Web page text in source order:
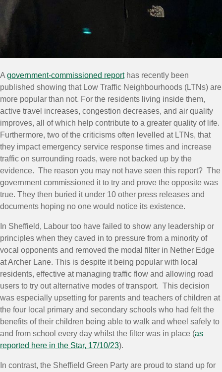
A government-commissioned reporthas recently been
published showing that Low Traffic Neighbourhoods (LTNs) are
more popular than not. For the residents living inside them,
active travel increases, congestion decreases, and air quality
improves, all of which help contribute to a greater quality of life.
Furthermore, two of the criticisms often levelled at LTNs, that
they impact emergency service response times and increase
traffic on surrounding roads, were not backed up by the
evidence. The reason you may not have seen this report? The
government commissioned it to try and prove the opposite was
true. They then buried it under 10 other press releases and
documents hoping no one would notice its existence.
In Sheffield, Labour too have failed to show any leadership or
principles when they caved in to pressure from a minority of
vocal opponents and removed the modal filter in Nether Edge
at Archer Lane. This is despite it being popular with local
residents, effective at managing traffic flow and allowing road
users to try out alternative modes of transport. This decision
was especially upsetting for parents and teachers of children at
the four local primary and secondary schools who had felt the
benefits of their children being able to walk and wheel safely to
and from school every day whilst the filter was in place (as
reported here in the Star, 17/10/23).
In contrast, the Sheffield Green Party are proud to stand up for